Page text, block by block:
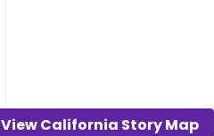
View California Story Map